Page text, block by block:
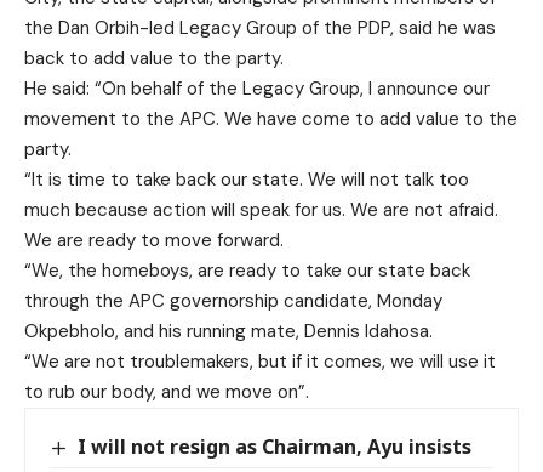
the Dan Orbih-led Legacy Group of the PDP, said he was
back to add value to the party.
He said: “On behalf of the Legacy Group, I announce our
movement to the APC. We have come to add value to the
party.
“It is time to take back our state. We will not talk too
much because action will speak for us. We are not afraid.
We are ready to move forward.
“We, the homeboys, are ready to take our state back
through the APC governorship candidate, Monday
Okpebholo, and his running mate, Dennis Idahosa.
“We are not troublemakers, but if it comes, we will use it
to rub our body, and we move on”.
I will not resign as Chairman, Ayu insists